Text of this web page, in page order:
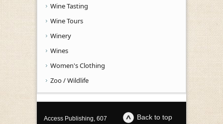
Wine Tasting
Wine Tours
Winery
Wines
Women's Clothing
Zoo / Wildlife
Back to top
Access Publishing, 607